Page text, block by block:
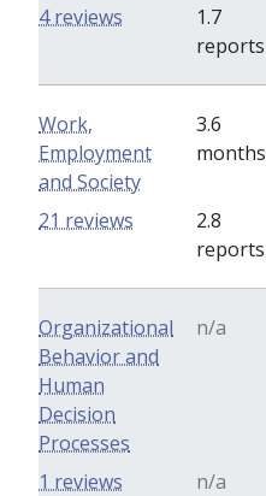
1.7
reports
4 reviews
Work,
Employment
and Society
3.6
months
2.8
reports
21 reviews
Organizational
Behavior and
Human
Decision
Processes
n/a
n/a
1 reviews